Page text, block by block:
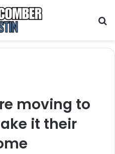
moving to
it their